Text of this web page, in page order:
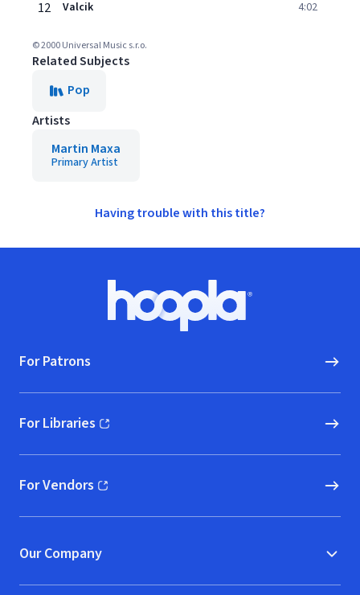
12 Valcik 4:02
© 2000 Universal Music s.r.o.
Related Subjects
Pop
Artists
Martin Maxa
Primary Artist
Having trouble with this title?
Hoopla logo, Go to homepage
For Patrons
For Libraries
(opens in new window)
For Vendors
(opens in new window)
Our Company